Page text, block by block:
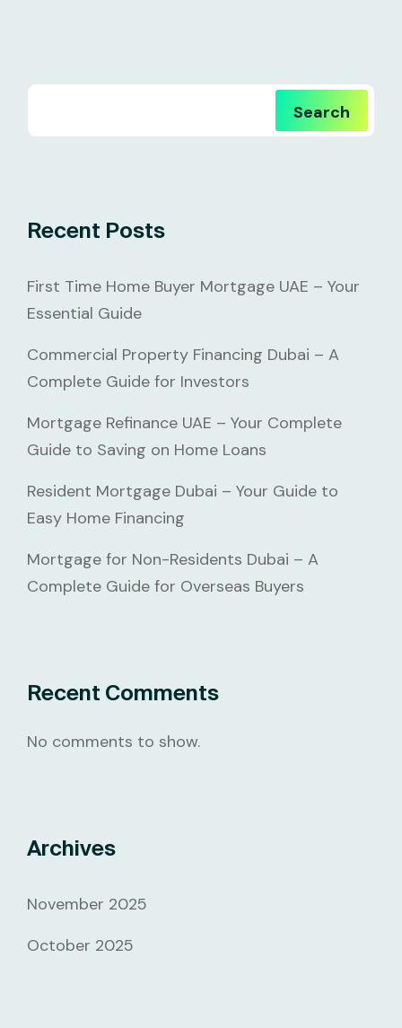
Search
Recent Posts
First Time Home Buyer Mortgage UAE – Your
Essential Guide
Commercial Property Financing Dubai – A
Complete Guide for Investors
Mortgage Refinance UAE – Your Complete
Guide to Saving on Home Loans
Resident Mortgage Dubai – Your Guide to
Easy Home Financing
Mortgage for Non-Residents Dubai – A
Complete Guide for Overseas Buyers
Recent Comments
No comments to show.
Archives
November 2025
October 2025